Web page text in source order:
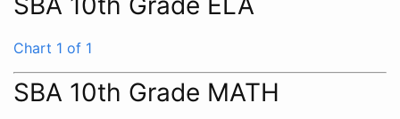
Chart 1 of 1
SBA 10th Grade MATH